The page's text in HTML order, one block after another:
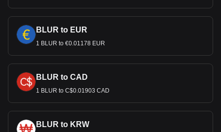
BLUR to EUR
1 BLUR to €0.01178 EUR
BLUR to CAD
1 BLUR to C$0.01903 CAD
BLUR to KRW